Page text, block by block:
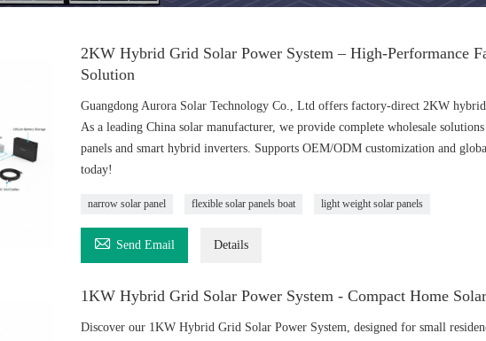
2KW Hybrid Grid Solar Power System – High-Performance
Solution
Guangdong Aurora Solar Technology Co., Ltd offers factory-direct 2KW
As a leading China solar manufacturer, we provide complete wholesale
panels and smart hybrid inverters. Supports OEM/ODM customization and
today!
narrow solar panel flexible solar panels boat light weight solar panels
 Send Email Details
1KW Hybrid Grid Solar Power System - Compact Home
Discover our 1KW Hybrid Grid Solar Power System, designed for small